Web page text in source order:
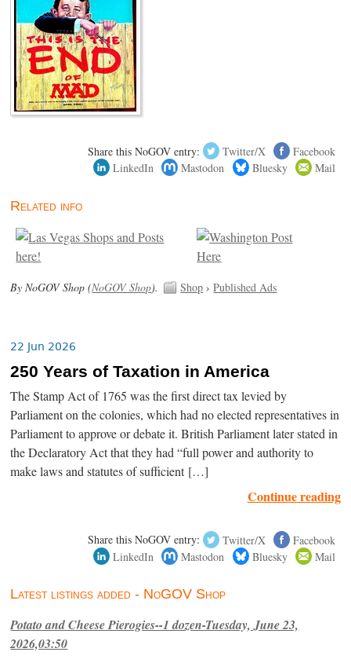
Share this NoGOV entry: Twitter/X
Facebook
LinkedIn
Mastodon Bluesky Mail
Related info
By NoGOV Shop (NoGOV Shop). Shop ›Published Ads
22 Jun 2026
250 Years of Taxation in America
The Stamp Act of 1765 was the first direct tax levied by
Parliament on the colonies, which had no elected representatives in
Parliament to approve or debate it. British Parliament later stated in
the Declaratory Act that they had “full power and authority to
make laws and statutes of sufficient […]
Continue reading
Share this NoGOV entry: Twitter/X
Facebook
LinkedIn
Mastodon Bluesky Mail
Latest listings added - NoGOV Shop
Potato and Cheese Pierogies--1 dozen-Tuesday, June 23,
2026,03:50